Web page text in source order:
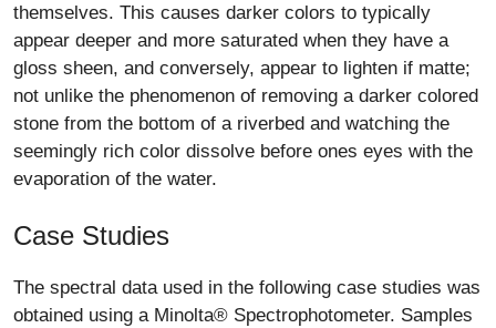
themselves. This causes darker colors to typically
appear deeper and more saturated when they have a
gloss sheen, and conversely, appear to lighten if matte;
not unlike the phenomenon of removing a darker colored
stone from the bottom of a riverbed and watching the
seemingly rich color dissolve before ones eyes with the
evaporation of the water.
Case Studies
The spectral data used in the following case studies was
obtained using a Minolta® Spectrophotometer. Samples